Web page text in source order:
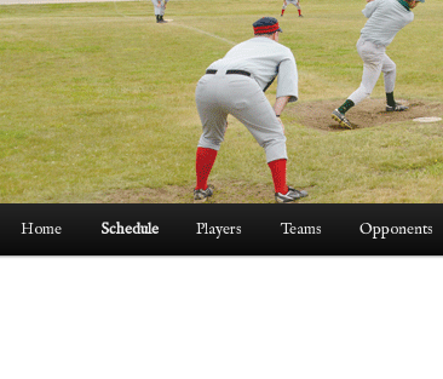
Home Schedule Players Teams Opponents